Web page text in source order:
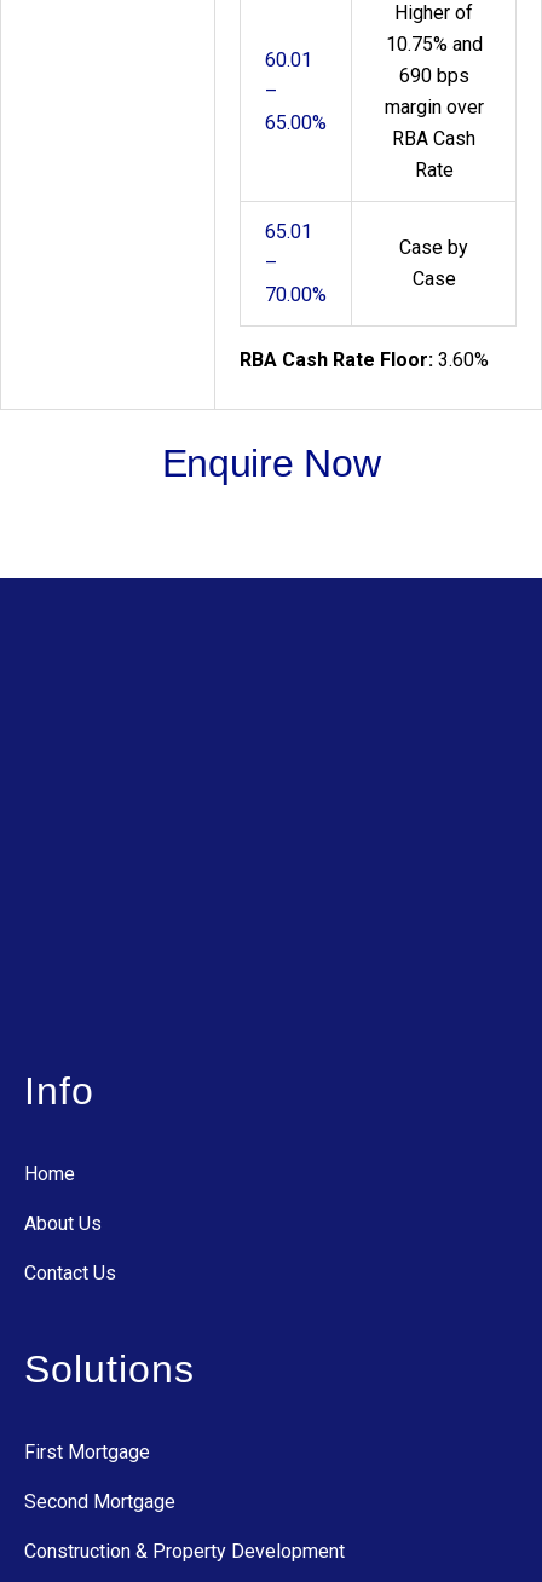
60.01
–
65.00%
Higher of
10.75% and
690 bps
margin over
RBA Cash
Rate
65.01
–
70.00%
Case by
Case
RBA Cash Rate Floor: 3.60%
Enquire Now
Info
Home
About Us
Contact Us
Solutions
First Mortgage
Second Mortgage
Construction & Property Development